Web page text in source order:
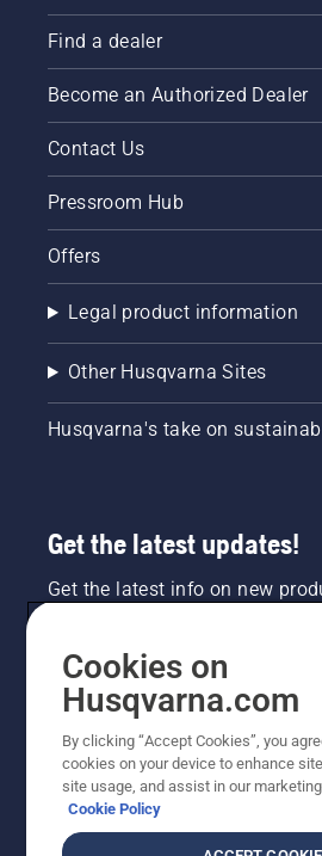
Find a dealer
Become an Authorized Dealer
Contact Us
Pressroom Hub
Offers
Legal product information
Other Husqvarna Sites
Husqvarna's take on
Get the latest updates!
Get the latest info on new
NEWSLETTER
Cookies on
Husqvarna.com
By clicking “Accept Cookies”, you
cookies on your device to enhance
site usage, and assist in our
Cookie Policy